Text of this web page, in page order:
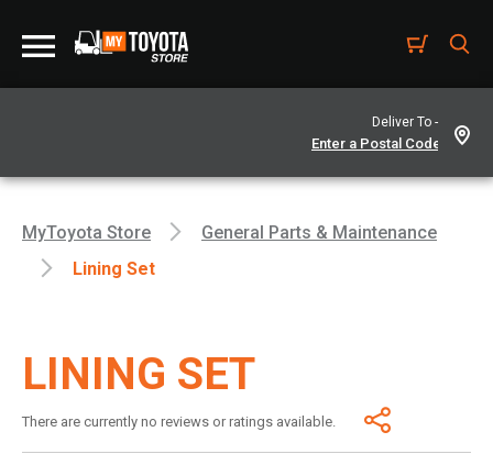
Deliver To -
MyToyota Store
General Parts & Maintenance
Lining Set
LINING SET
There are currently no reviews or ratings available.